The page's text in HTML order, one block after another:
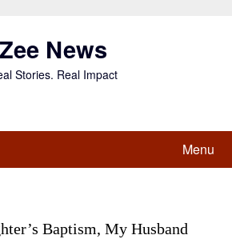
Zee News
Stories. Real Impact
Menu
Baptism, My Husband